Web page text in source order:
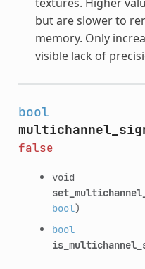
but are slower to
memory. Only
visible lack of
bool
false
void
bool)
bool